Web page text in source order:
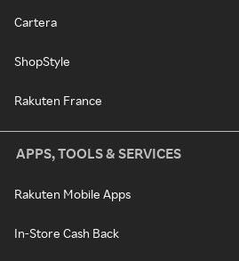
Cartera
ShopStyle
Rakuten France
APPS, TOOLS & SERVICES
Rakuten Mobile Apps
In-Store Cash Back